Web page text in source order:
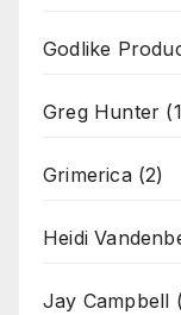
Godlike
Greg Hunter
Grimerica(2)
Heidi
Jay Campbell